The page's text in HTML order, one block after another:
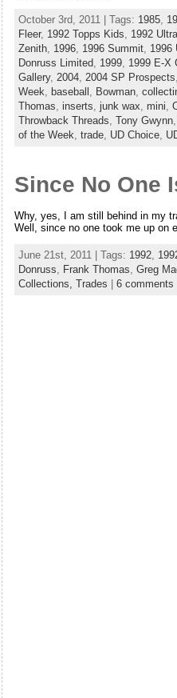
October 3rd, 2011 | Tags: 1985,
Fleer, 1992 Topps Kids 1992 Ultra
Zenith, 1996, 1996 Summit, 1996
Donruss Limited
1999, 1999 E-X
Gallery, 2004, 2004 SP Prospects
Week
baseball Bowman,
Thomas inserts junk wax mini
Throwback Threads Tony Gwynn,
of the Week trade, UD Choice,
Since No One
Why, yes, I am still behind in my
Well, since no one took me up on
June 21st, 2011 | Tags: 1992,
Donruss
Frank Thomas Greg
Collections, Trades | 6 comments